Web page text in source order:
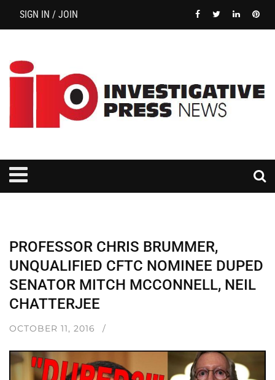
SIGN IN / JOIN
PROFESSOR CHRIS BRUMMER,
UNQUALIFIED CFTC NOMINEE DUPED
SENATOR MITCH MCCONNELL, NEIL
CHATTERJEE
OCTOBER 11, 2016